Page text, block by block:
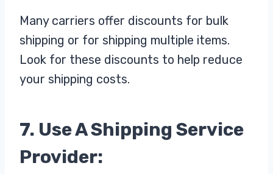
Many carriers offer discounts for bulk
shipping or for shipping multiple items.
Look for these discounts to help reduce
your shipping costs.
7. Use A Shipping Service
Provider: